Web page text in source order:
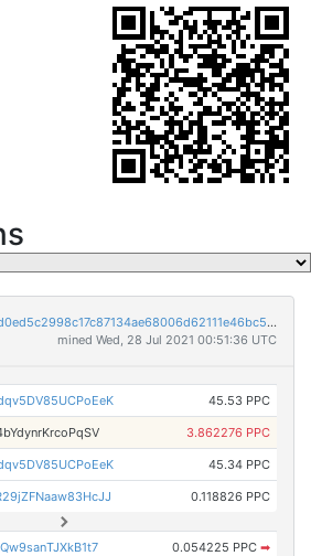
4a96109fcf980c75ee2bad0ed5c2998c17c87134ae68006d62111e46bc5fc2c0
mined Wed, 28 Jul 2021 00:51:36 UTC
45.53 PPC
3.862276 PPC
45.34 PPC
0.118826 PPC
0.054225 PPC ➡